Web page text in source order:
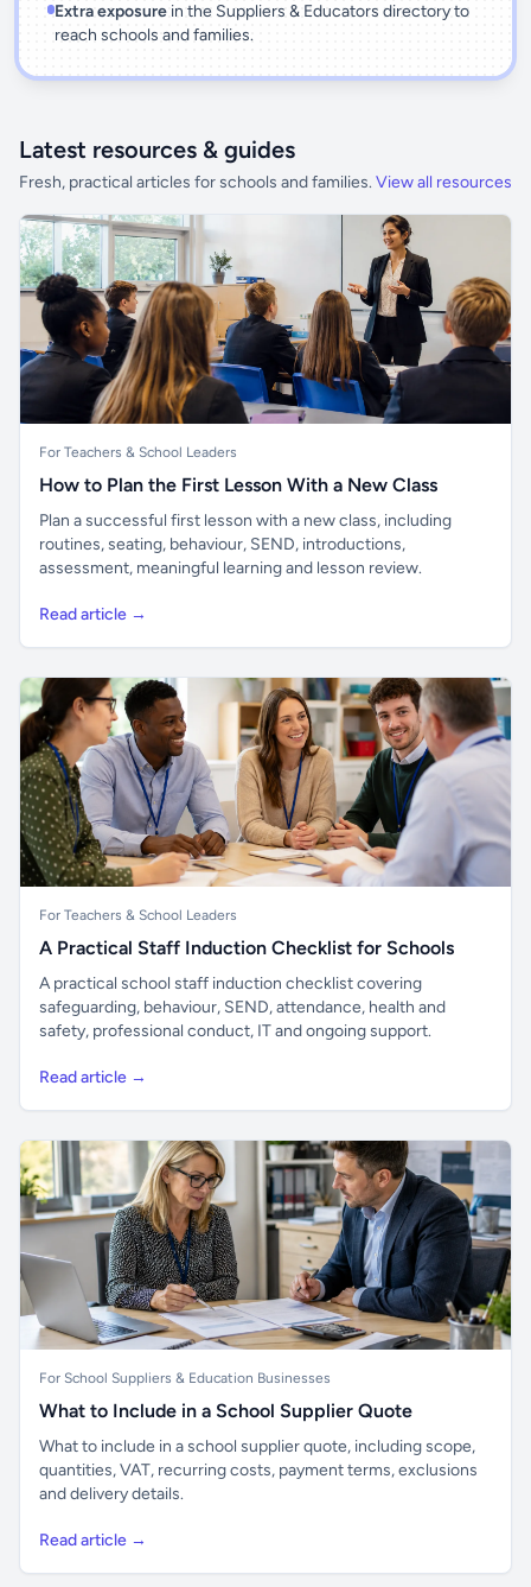
Extra exposurein the Suppliers & Educators directory to
reach schools and families.
Latest resources & guides
Fresh, practical articles for schools and families. View all resources
For Teachers & School Leaders
How to Plan the First Lesson With a New Class
Plan a successful first lesson with a new class, including
routines, seating, behaviour, SEND, introductions,
assessment, meaningful learning and lesson review.
Read article →
For Teachers & School Leaders
A Practical Staff Induction Checklist for Schools
A practical school staff induction checklist covering
safeguarding, behaviour, SEND, attendance, health and
safety, professional conduct, IT and ongoing support.
Read article →
For School Suppliers & Education Businesses
What to Include in a School Supplier Quote
What to include in a school supplier quote, including scope,
quantities, VAT, recurring costs, payment terms, exclusions
and delivery details.
Read article →